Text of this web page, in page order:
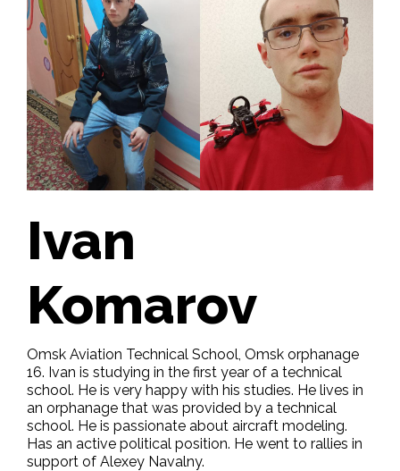
Ivan
Komarov
Omsk Aviation Technical School, Omsk orphanage
16. Ivan is studying in the first year of a technical
school. He is very happy with his studies. He lives in
an orphanage that was provided by a technical
school. He is passionate about aircraft modeling.
Has an active political position. He went to rallies in
support of Alexey Navalny.